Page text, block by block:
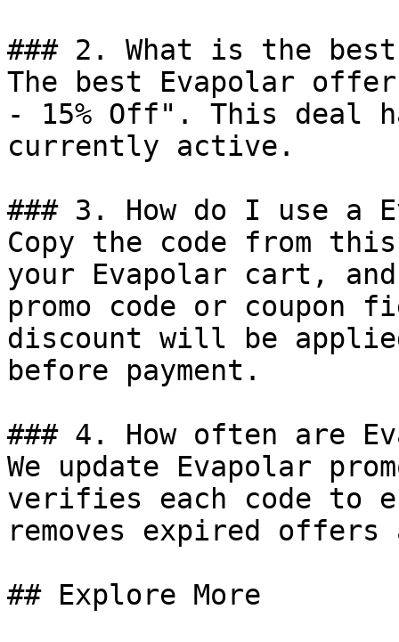
### 2. What is the
The best Evapolar
- 15% Off". This deal
currently active.
### 3. How do I use a
Copy the code from
your Evapolar cart,
promo code or coupon
discount will be
before payment.
### 4. How often are
We update Evapolar
verifies each code to
removes expired
## Explore More